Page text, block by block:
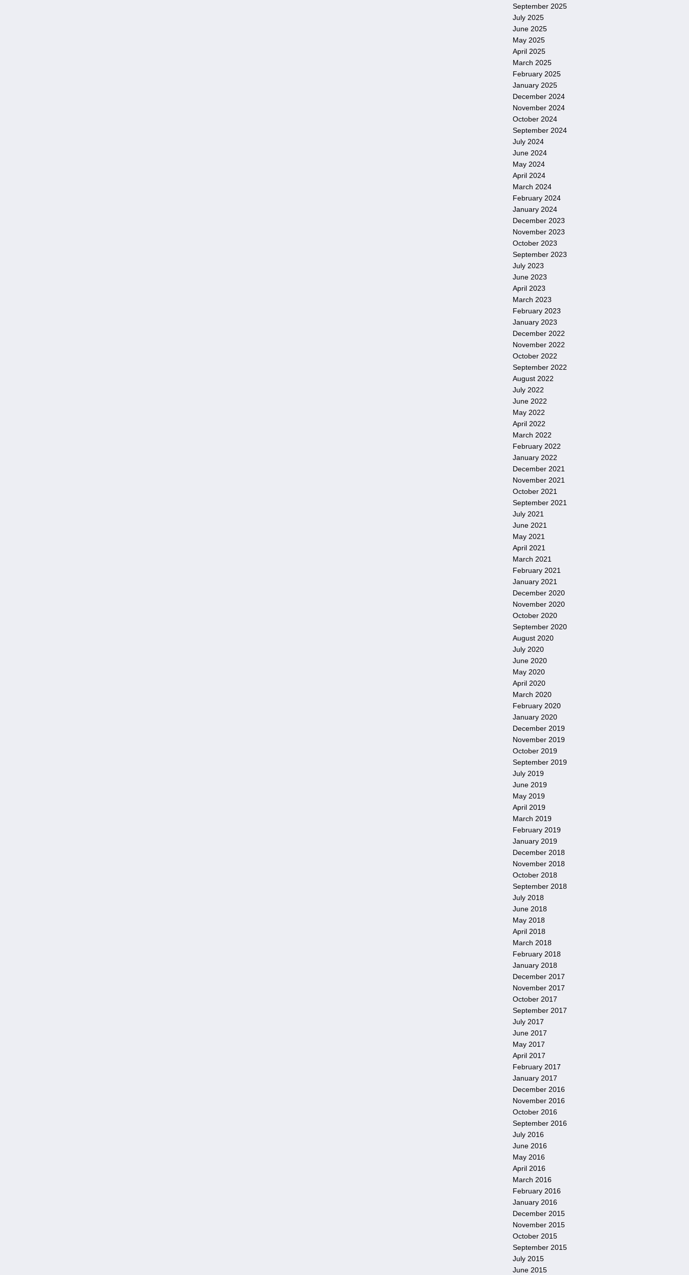
September 2025
July 2025
June 2025
May 2025
April 2025
March 2025
February 2025
January 2025
December 2024
November 2024
October 2024
September 2024
July 2024
June 2024
May 2024
April 2024
March 2024
February 2024
January 2024
December 2023
November 2023
October 2023
September 2023
July 2023
June 2023
April 2023
March 2023
February 2023
January 2023
December 2022
November 2022
October 2022
September 2022
August 2022
July 2022
June 2022
May 2022
April 2022
March 2022
February 2022
January 2022
December 2021
November 2021
October 2021
September 2021
July 2021
June 2021
May 2021
April 2021
March 2021
February 2021
January 2021
December 2020
November 2020
October 2020
September 2020
August 2020
July 2020
June 2020
May 2020
April 2020
March 2020
February 2020
January 2020
December 2019
November 2019
October 2019
September 2019
July 2019
June 2019
May 2019
April 2019
March 2019
February 2019
January 2019
December 2018
November 2018
October 2018
September 2018
July 2018
June 2018
May 2018
April 2018
March 2018
February 2018
January 2018
December 2017
November 2017
October 2017
September 2017
July 2017
June 2017
May 2017
April 2017
February 2017
January 2017
December 2016
November 2016
October 2016
September 2016
July 2016
June 2016
May 2016
April 2016
March 2016
February 2016
January 2016
December 2015
November 2015
October 2015
September 2015
July 2015
June 2015